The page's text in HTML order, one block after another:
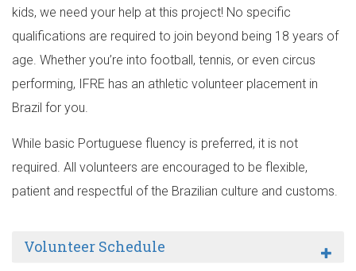
kids, we need your help at this project! No specific
qualifications are required to join beyond being 18 years of
age. Whether you’re into football, tennis, or even circus
performing, IFRE has an athletic volunteer placement in
Brazil for you.
While basic Portuguese fluency is preferred, it is not
required. All volunteers are encouraged to be flexible,
patient and respectful of the Brazilian culture and customs.
Volunteer Schedule